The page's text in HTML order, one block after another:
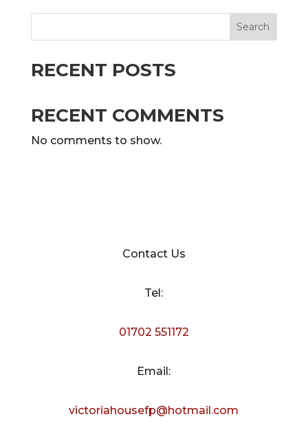
Search
RECENT POSTS
RECENT COMMENTS
No comments to show.
Contact Us
Tel:
01702 551172
Email:
victoriahousefp@hotmail.com